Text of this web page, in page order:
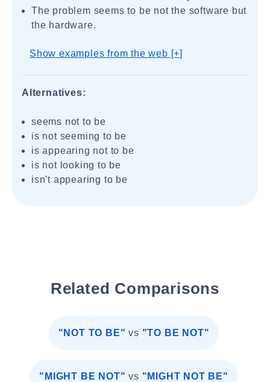
The problem seems to be not the software but
the hardware.
Show examples from the web [+]
Alternatives:
seems not to be
is not seeming to be
is appearing not to be
is not looking to be
isn't appearing to be
Related Comparisons
"NOT TO BE" vs "TO BE NOT"
"MIGHT BE NOT" vs "MIGHT NOT BE"